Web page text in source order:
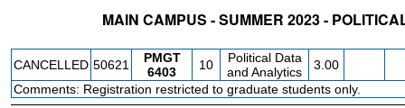
MAIN CAMPUS - SUMMER 2023 -
CANCELLED 50621
PMGT
6403
10
Political Data
and Analytics
3.00
Comments: Registration restricted to graduate students only.